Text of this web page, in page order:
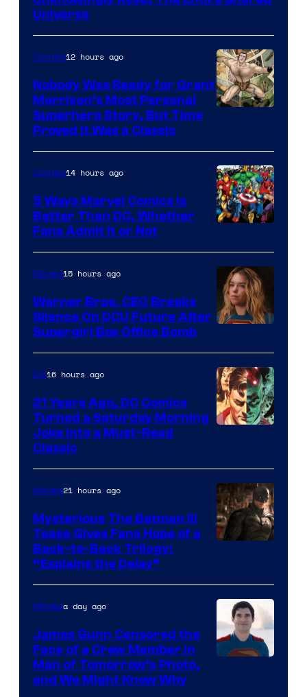
Pictures
Universe
of
DC
Comics/Vertigo
Comics12 hours ago
Nobody Was Ready for Grant
Morrison’s Most Personal
Superhero Story, But Time
Proved It Was a Classic
Courtesy
of
Marvel
Comics
Comics14 hours ago
5 Ways Marvel Comics Is
Better Than DC, Whether
Fans Admit It or Not
Movies15 hours ago
Warner Bros. CEO Breaks
Silence On DCU Future After
Supergirl Box Office Bomb
of
DC
Comics
DC16 hours ago
21 Years Ago, DC Comics
Turned a Saturday Morning
Joke Into a Must-Read
Classic
of
Warner
Bros.
Pictures
Movies21 hours ago
Mysterious The Batman III
Tease Gives Fans Hope of a
Back-to-Back Trilogy:
“Explains the Delay”
Moviesa day ago
James Gunn Censored the
Face of a Crew Member in
Man of Tomorrow’s Photo,
and We Might Know Why